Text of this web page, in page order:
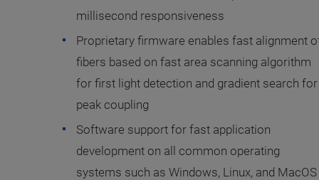
millisecond responsiveness
Proprietary firmware enables fast alignment
fibers based on fast area scanning algorithm
for first light detection and gradient search for
peak coupling
Software support for fast application
development on all common operating
systems such as Windows, Linux, and MacOS